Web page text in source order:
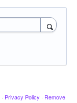
· Privacy Policy · Remove